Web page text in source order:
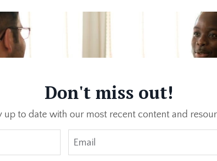
Don't miss out!
up to date with our most recent content and